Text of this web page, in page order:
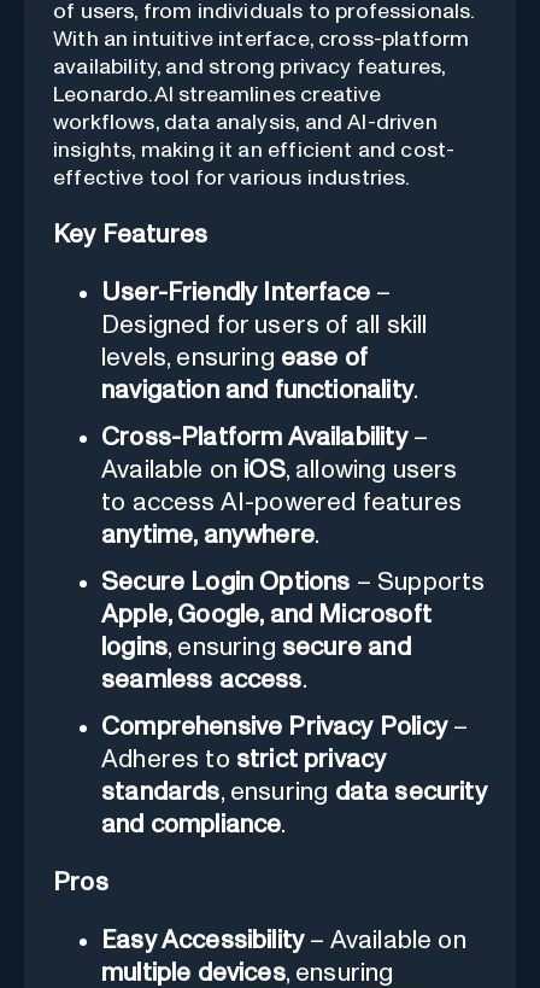
of users, from individuals to professionals.
With an intuitive interface, cross-platform
availability, and strong privacy features,
Leonardo.AI streamlines creative
workflows, data analysis, and AI-driven
insights, making it an efficient and cost-
effective tool for various industries.
Key Features
User-Friendly Interface –
Designed for users of all skill
levels, ensuring ease of
navigation and functionality.
Cross-Platform Availability–
Available on iOS, allowing users
to access AI-powered features
anytime, anywhere.
Secure Login Options – Supports
Apple, Google, and Microsoft
logins, ensuring secure and
seamless access.
Comprehensive Privacy Policy–
Adheres to strict privacy
standards, ensuring data security
and compliance.
Pros
Easy Accessibility– Available on
multiple devices, ensuring